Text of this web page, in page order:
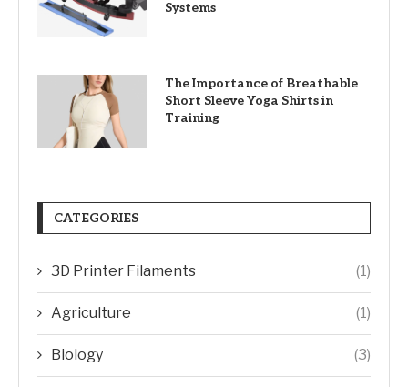
Systems
The Importance of Breathable
Short Sleeve Yoga Shirts in
Training
CATEGORIES
3D Printer Filaments (1)
Agriculture (1)
Biology (3)